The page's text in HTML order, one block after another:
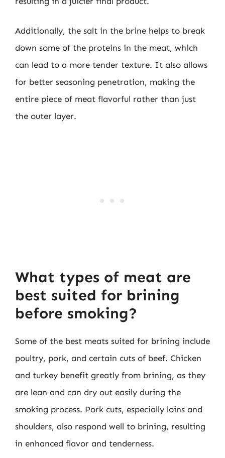
Additionally, the salt in the brine helps to break
down some of the proteins in the meat, which
can lead to a more tender texture. It also allows
for better seasoning penetration, making the
entire piece of meat flavorful rather than just
the outer layer.
What types of meat are
best suited for brining
before smoking?
Some of the best meats suited for brining include
poultry, pork, and certain cuts of beef. Chicken
and turkey benefit greatly from brining, as they
are lean and can dry out easily during the
smoking process. Pork cuts, especially loins and
shoulders, also respond well to brining, resulting
in enhanced flavor and tenderness.